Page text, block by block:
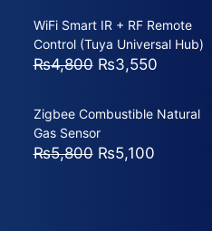
WiFi Smart IR + RF Remote
Control (Tuya Universal Hub)
₨4,800 Original
was:
₨4,800.
₨3,550Current
is:
Zigbee Combustible Natural
Gas Sensor
₨5,800 Original
₨5,100Current